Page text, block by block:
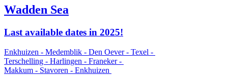
Wadden Sea
Last available dates in 2025!
Enkhuizen - Medemblik - Den Oever - Texel -
Terschelling - Harlingen - Franeker -
Makkum - Stavoren - Enkhuizen